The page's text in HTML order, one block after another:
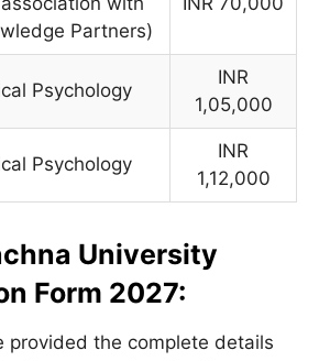
Partners)
Psychology
INR
1,05,000
Psychology
INR
1,12,000
University
Form 2027:
provided the complete details